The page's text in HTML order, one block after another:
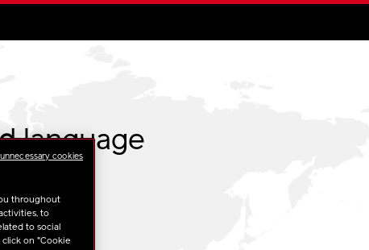
language
throughout
to
to social
click on "Cookie
cookies